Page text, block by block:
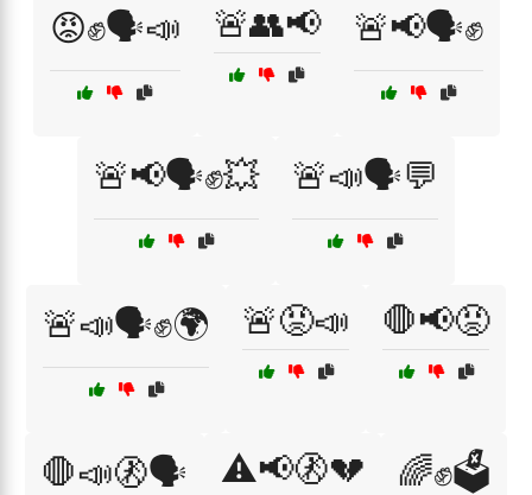
😡✊🗣️📣 🚨👥📢 🚨📢🗣️✊
🚨📢🗣️✊💥 🚨📣🗣️💬
🚨📣🗣️✊🌍 🚨😡📣 🛑📢😡
🛑📣🚷🗣️ ⚠️📢🚷💔 🌈✊🗳️